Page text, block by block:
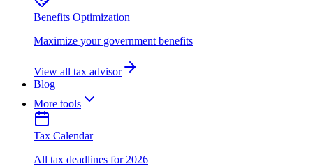
Benefits Optimization
Maximize your government benefits
View all tax advisor
Blog
More tools
Tax Calendar
All tax deadlines for 2026